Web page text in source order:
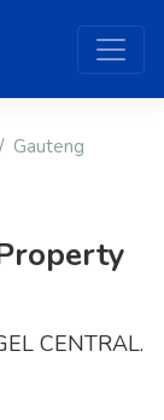
Gauteng
CENTRAL.